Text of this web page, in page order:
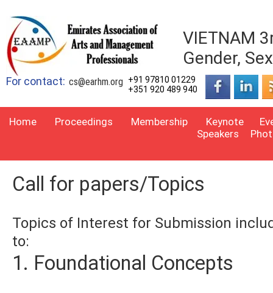
VIETNAM
Gender,
For contact: cs@earhm.org
+91 97810 01229
+351 920 489 940
Home Proceedings Membership
Keynote
Speakers
Call for papers/Topics
Topics of Interest for Submission
to:
1. Foundational Concepts